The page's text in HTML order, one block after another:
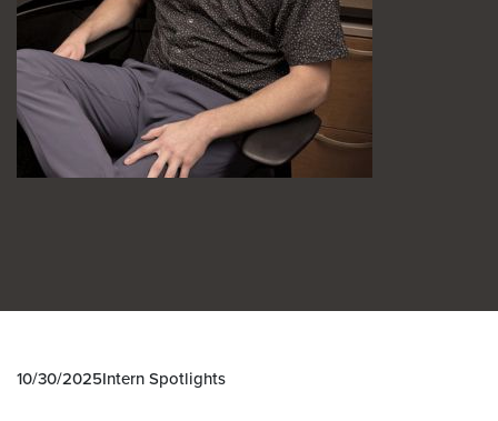
10/30/2025Intern Spotlights